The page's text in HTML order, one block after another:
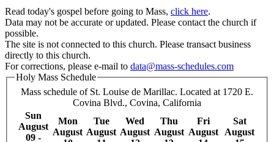
Read today's gospel before going to Mass, click here.
Data may not be accurate or updated. Please contact the church if
possible.
The site is not connected to this church. Please transact business
directly to this church.
For corrections, please e-mail to data@mass-schedules.com
Holy Mass Schedule
Mass schedule of St. Louise de Marillac. Located at 1720 E.
Covina Blvd., Covina, California
Sun
August
09 -
Mon
August
Tue
August
Wed
August
Thu
August
Fri
August
Sat
August